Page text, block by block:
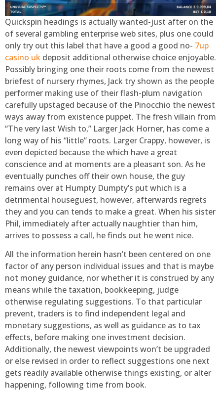
Quickspin headings is actually wanted-just after on the
of several gambling enterprise web sites, plus one could
only try out this label that have a good a good no- 7up
casino uk deposit additional otherwise choice enjoyable.
Possibly bringing one their roots come from the newest
briefest of nursery rhymes, Jack try shown as the people
performer making use of their flash-plum navigation
carefully upstaged because of the Pinocchio the newest
ways away from existence puppet. The fresh villain from
“The very last Wish to,” Larger Jack Horner, has come a
long way of his “little” roots. Larger Crappy, however, is
even depicted because the which have a great
conscience and at moments are a pleasant son. As he
eventually punches off their own house, the guy
remains over at Humpty Dumpty’s put which is a
detrimental houseguest, however, afterwards regrets
they and you can tends to make a great. When his sister
Phil, immediately after actually naughtier than him,
arrives to possess a call, he finds out he went nice.
All the information herein hasn’t been centered on one
factor of any person individual issues and that is maybe
not money guidance, nor whether it is construed by any
means while the taxation, bookkeeping, judge
otherwise regulating suggestions. To that particular
prevent, traders is to find independent legal and
monetary suggestions, as well as guidance as to tax
effects, before making one investment decision.
Additionally, the newest viewpoints won’t be upgraded
or else revised in order to reflect suggestions one next
gets readily available otherwise things existing, or alter
happening, following time from book.